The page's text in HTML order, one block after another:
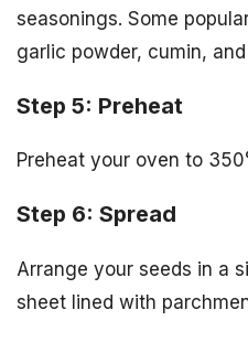
seasonings. Some
garlic powder, cumin,
Step 5: Preheat
Preheat your oven to
Step 6: Spread
Arrange your seeds in a
sheet lined with